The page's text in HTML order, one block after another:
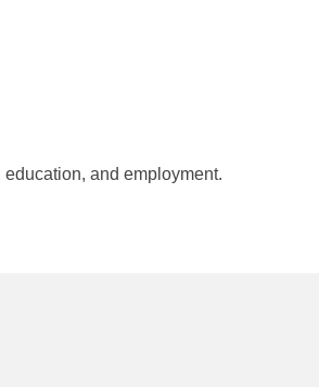
and employment.